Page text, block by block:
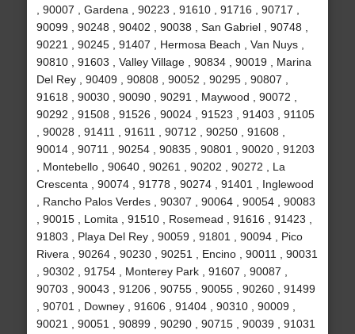
, 90007 , Gardena , 90223 , 91610 , 91716 , 90717 ,
90099 , 90248 , 90402 , 90038 , San Gabriel , 90748 ,
90221 , 90245 , 91407 , Hermosa Beach , Van Nuys ,
90810 , 91603 , Valley Village , 90834 , 90019 , Marina
Del Rey , 90409 , 90808 , 90052 , 90295 , 90807 ,
91618 , 90030 , 90090 , 90291 , Maywood , 90072 ,
90292 , 91508 , 91526 , 90024 , 91523 , 91403 , 91105
, 90028 , 91411 , 91611 , 90712 , 90250 , 91608 ,
90014 , 90711 , 90254 , 90835 , 90801 , 90020 , 91203
, Montebello , 90640 , 90261 , 90202 , 90272 , La
Crescenta , 90074 , 91778 , 90274 , 91401 , Inglewood
, Rancho Palos Verdes , 90307 , 90064 , 90054 , 90083
, 90015 , Lomita , 91510 , Rosemead , 91616 , 91423 ,
91803 , Playa Del Rey , 90059 , 91801 , 90094 , Pico
Rivera , 90264 , 90230 , 90251 , Encino , 90011 , 90031
, 90302 , 91754 , Monterey Park , 91607 , 90087 ,
90703 , 90043 , 91206 , 90755 , 90055 , 90260 , 91499
, 90701 , Downey , 91606 , 91404 , 90310 , 90009 ,
90021 , 90051 , 90899 , 90290 , 90715 , 90039 , 91031